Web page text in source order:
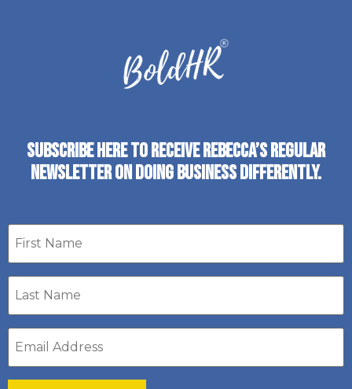
SUBSCRIBE HERE TO RECEIVE REBECCA’S REGULAR
NEWSLETTER ON DOING BUSINESS DIFFERENTLY.
First
name
Last
Name
Email
address